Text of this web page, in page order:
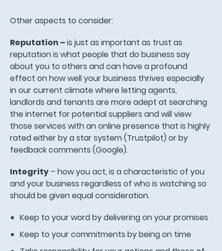
Other aspects to consider:
Reputation –is just as important as trust as
reputation is what people that do business say
about you to others and can have a profound
effect on how well your business thrives especially
in our current climate where letting agents,
landlords and tenants are more adept at searching
the internet for potential suppliers and will view
those services with an online presence that is highly
rated either by a star system (Trustpilot) or by
feedback comments (Google).
Integrity – how you act, is a characteristic of you
and your business regardless of who is watching so
should be given equal consideration.
Keep to your word by delivering on your promises
Keep to your commitments by being on time